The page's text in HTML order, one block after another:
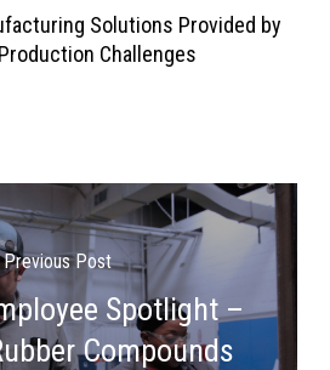
Solutions Provided by
Challenges
Previous Post
Spotlight –
Compounds